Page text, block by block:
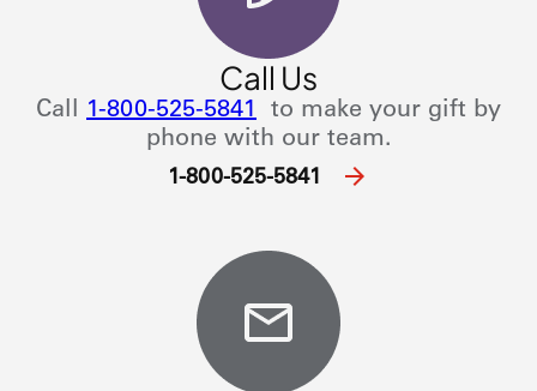
Call Us
Call 1-800-525-5841 to make your gift by
phone with our team.
1-800-525-5841